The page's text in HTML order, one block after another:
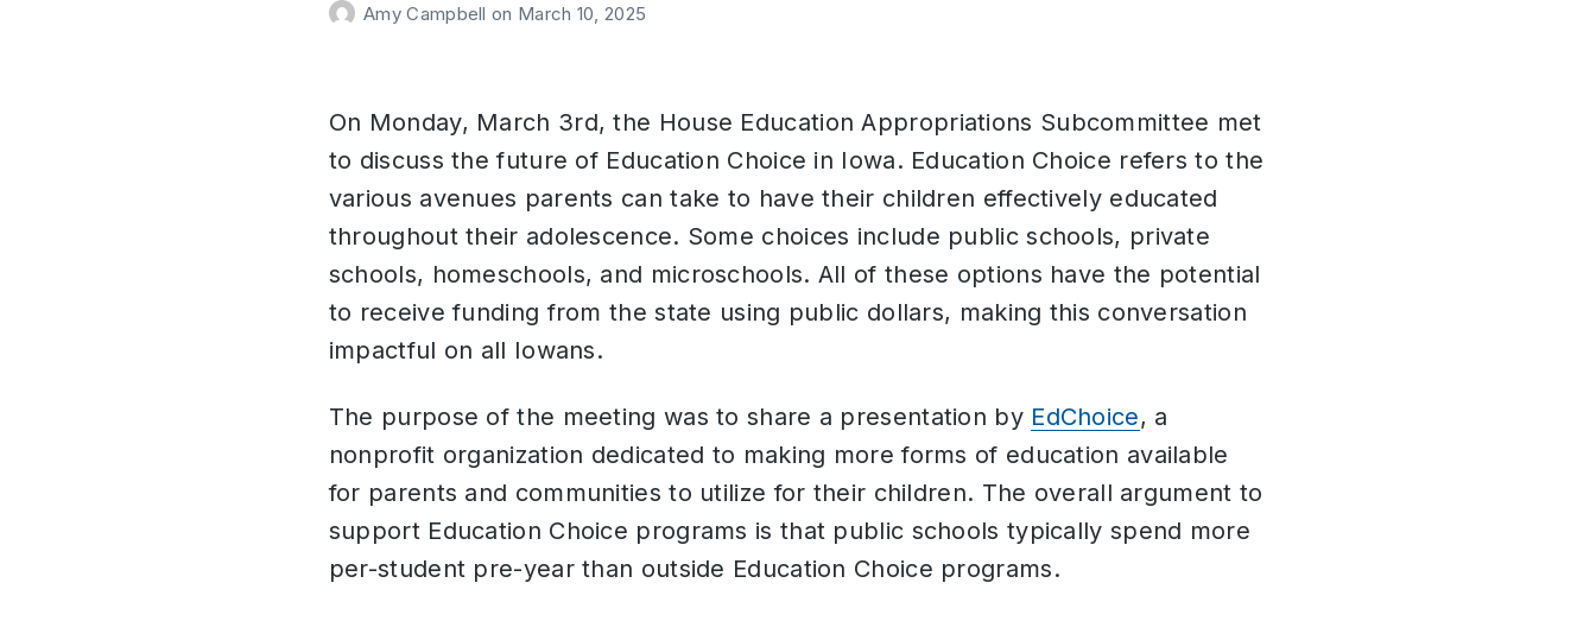
Amy Campbellon March 10, 2025
On Monday, March 3rd, the House Education Appropriations Subcommittee met
to discuss the future of Education Choice in Iowa. Education Choice refers to the
various avenues parents can take to have their children effectively educated
throughout their adolescence. Some choices include public schools, private
schools, homeschools, and microschools. All of these options have the potential
to receive funding from the state using public dollars, making this conversation
impactful on all Iowans.
The purpose of the meeting was to share a presentation by EdChoice, a
nonprofit organization dedicated to making more forms of education available
for parents and communities to utilize for their children. The overall argument to
support Education Choice programs is that public schools typically spend more
per-student pre-year than outside Education Choice programs.